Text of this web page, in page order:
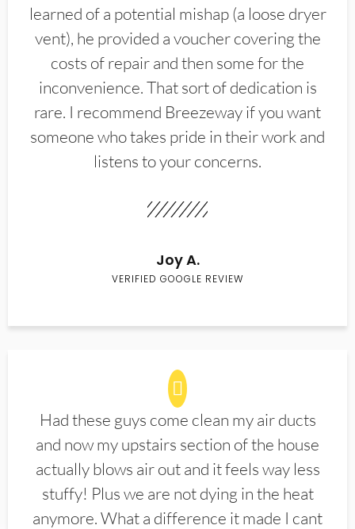
learned of a potential mishap (a loose dryer
vent), he provided a voucher covering the
costs of repair and then some for the
inconvenience. That sort of dedication is
rare. I recommend Breezeway if you want
someone who takes pride in their work and
listens to your concerns.
Joy A.
VERIFIED GOOGLE REVIEW
Had these guys come clean my air ducts
and now my upstairs section of the house
actually blows air out and it feels way less
stuffy! Plus we are not dying in the heat
anymore. What a difference it made I cant